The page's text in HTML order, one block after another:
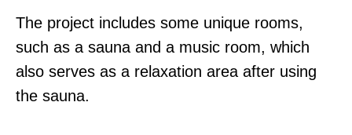
The project includes some unique rooms,
such as a sauna and a music room, which
also serves as a relaxation area after using
the sauna.